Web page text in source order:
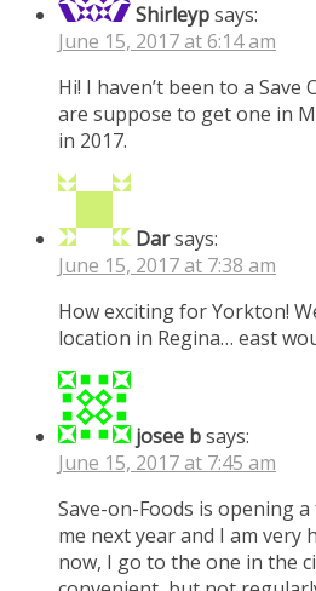
Shirleypsays:
June 15, 2017 at 6:14 am
Hi! I haven’t been to a Save
are suppose to get one in
in 2017.
Darsays:
June 15, 2017 at 7:38 am
How exciting for Yorkton!
location in Regina… east
josee bsays:
June 15, 2017 at 7:45 am
Save-on-Foods is opening
me next year and I am very
now, I go to the one in the